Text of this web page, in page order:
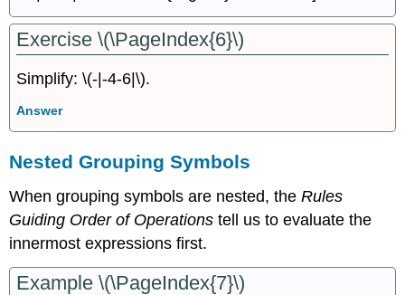
Exercise \(\PageIndex{6}\)
Simplify: \(-|-4-6|\).
Answer
Nested Grouping Symbols
When grouping symbols are nested, theRules
Guiding Order of Operations tell us to evaluate the
innermost expressions ﬁrst.
Example \(\PageIndex{7}\)